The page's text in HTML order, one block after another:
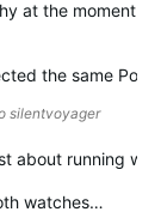
at the moment
the same
silentvoyager
about running
watches…